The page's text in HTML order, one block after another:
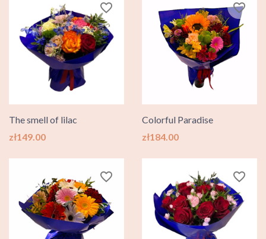
The smell of lilac
Price
zł149.00
favorite_border
Colorful Paradise
Price
zł184.00
favorite_border
favorite_border favorite_border